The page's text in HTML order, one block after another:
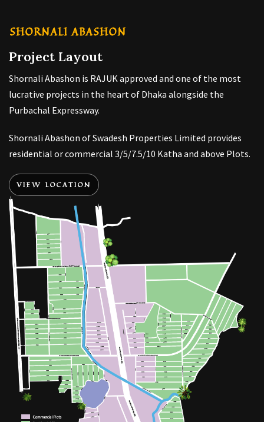
SHORNALI ABASHON
Project Layout
Shornali Abashon is RAJUK approved and one of the most
lucrative projects in the heart of Dhaka alongside the
Purbachal Expressway.
Shornali Abashon of Swadesh Properties Limited provides
residential or commercial 3/5/7.5/10 Katha and above Plots.
VIEW LOCATION